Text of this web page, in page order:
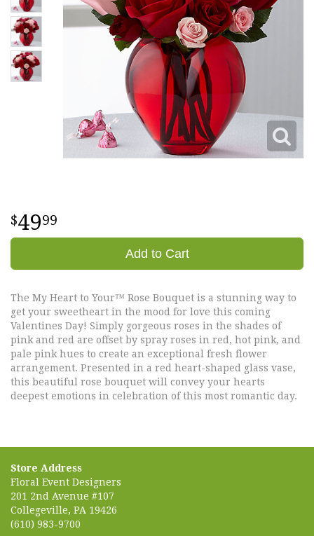
4999
Add to Cart
The My Heart to Your™ Rose Bouquet is a stunning way to
get your sweetheart in the mood for love this coming
Valentines Day! Simply gorgeous roses in the shades of
pink and red are offset by spray roses in red, hot pink, and
pale pink hues to create an exceptional fresh flower
arrangement. Presented in a red heart-shaped glass vase,
this beautiful rose bouquet will convey your hearts
deepest emotions in celebration of this most romantic day.
Store Address
Floral Event Designers
201 2nd Avenue #107
Collegeville, PA 19426
(610) 983-9700